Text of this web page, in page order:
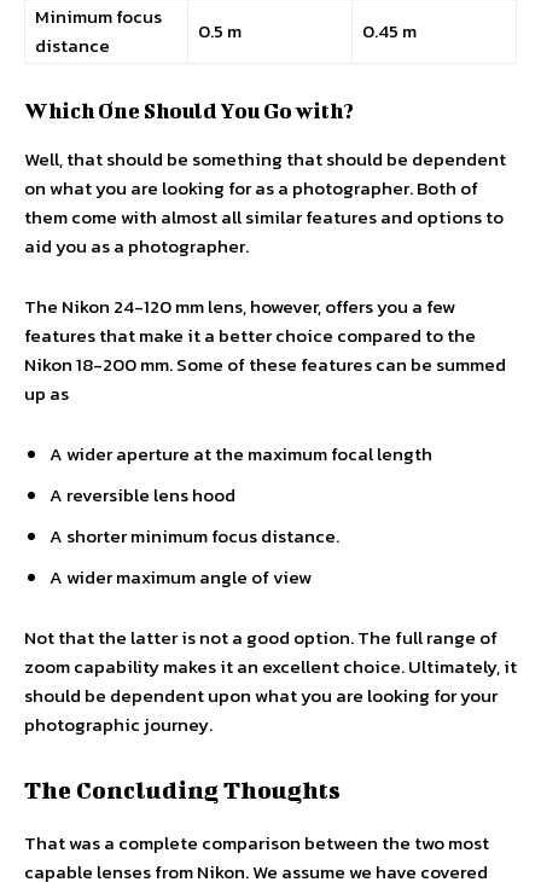
Minimum focus
distance
0.5 m 0.45 m
Which One Should You Go with?
Well, that should be something that should be dependent
on what you are looking for as a photographer. Both of
them come with almost all similar features and options to
aid you as a photographer.
The Nikon 24-120 mm lens, however, offers you a few
features that make it a better choice compared to the
Nikon 18-200 mm. Some of these features can be summed
up as
A wider aperture at the maximum focal length
A reversible lens hood
A shorter minimum focus distance.
A wider maximum angle of view
Not that the latter is not a good option. The full range of
zoom capability makes it an excellent choice. Ultimately, it
should be dependent upon what you are looking for your
photographic journey.
The Concluding Thoughts
That was a complete comparison between the two most
capable lenses from Nikon. We assume we have covered